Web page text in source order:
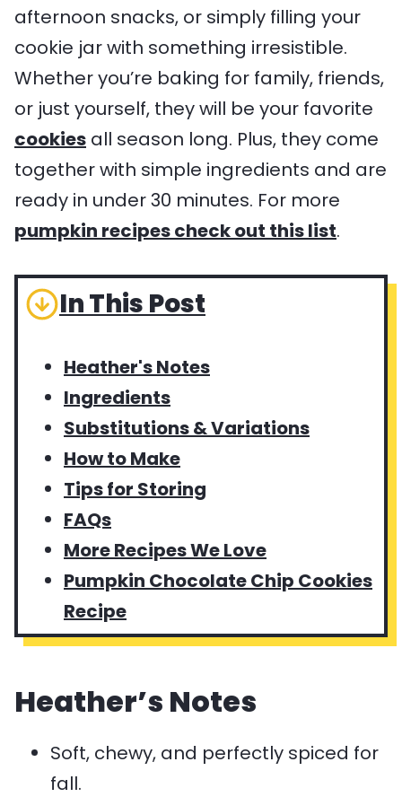
afternoon snacks, or simply filling your
cookie jar with something irresistible.
Whether you’re baking for family, friends,
or just yourself, they will be your favorite
cookies all season long. Plus, they come
together with simple ingredients and are
ready in under 30 minutes. For more
pumpkin recipes check out this list.
In This Post
Heather's Notes
Ingredients
Substitutions & Variations
How to Make
Tips for Storing
FAQs
More Recipes We Love
Pumpkin Chocolate Chip Cookies
Recipe
Heather’s Notes
Soft, chewy, and perfectly spiced for
fall.